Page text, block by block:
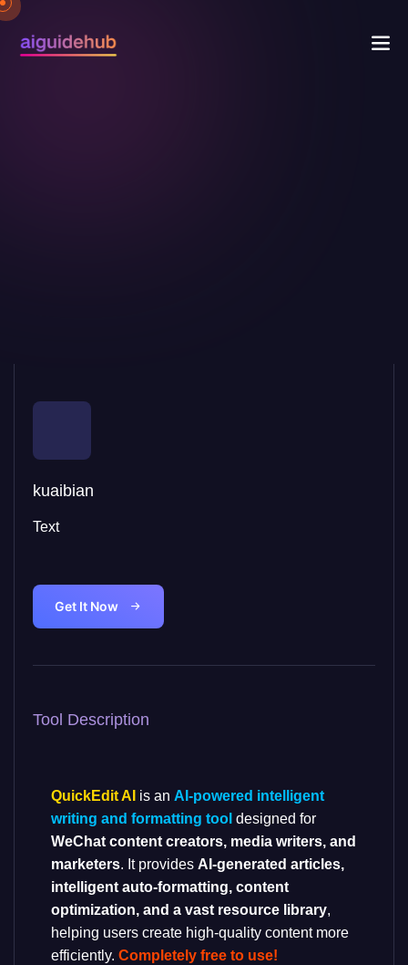
kuaibian
Text
Get It Now
Tool Description
QuickEdit AI is an AI-powered intelligent
writing and formatting tool designed for
WeChat content creators, media writers, and
marketers. It provides AI-generated articles,
intelligent auto-formatting, content
optimization, and a vast resource library,
helping users create high-quality content more
efficiently. Completely free to use!